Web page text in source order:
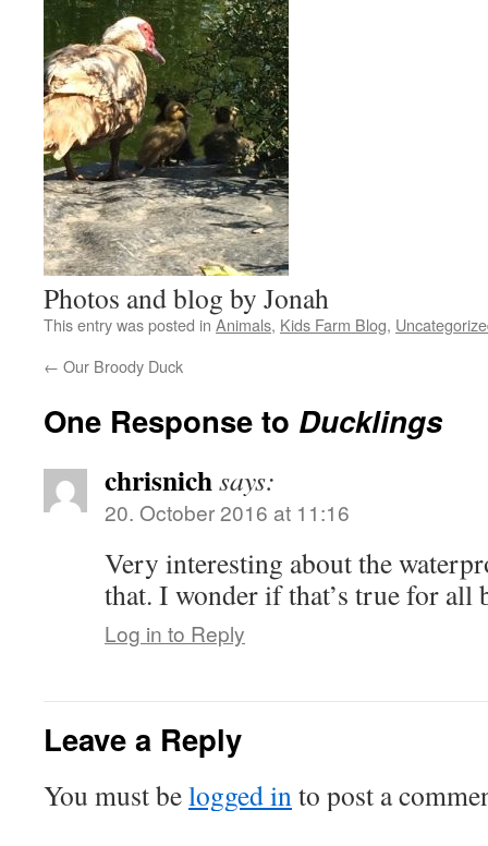
Photos and blog by Jonah
This entry was posted in Animals, Kids Farm Blog,
← Our Broody Duck
One Response to Ducklings
chrisnichsays:
20. October 2016 at 11:16
Very interesting about the
that. I wonder if that’s true for all
Log in to Reply
Leave a Reply
You must belogged into post a